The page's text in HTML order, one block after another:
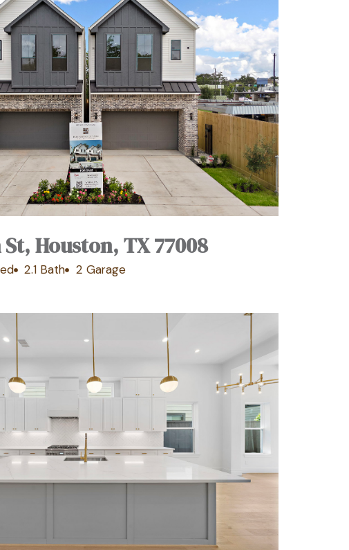
St, Houston, TX 77008
2.1 Bath 2 Garage